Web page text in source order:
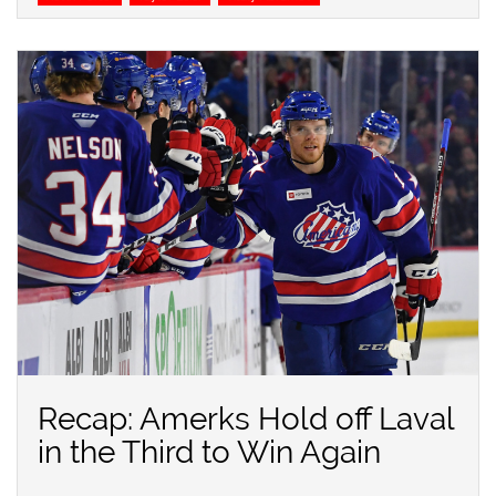
Recap: Amerks Hold off Laval
in the Third to Win Again